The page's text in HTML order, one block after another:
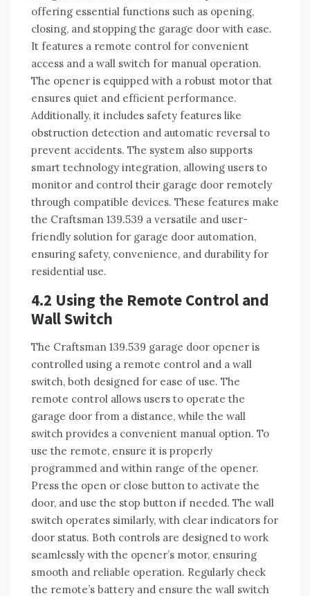
offering essential functions such as opening,
closing, and stopping the garage door with ease.
It features a remote control for convenient
access and a wall switch for manual operation.
The opener is equipped with a robust motor that
ensures quiet and efficient performance.
Additionally, it includes safety features like
obstruction detection and automatic reversal to
prevent accidents. The system also supports
smart technology integration, allowing users to
monitor and control their garage door remotely
through compatible devices. These features make
the Craftsman 139.539 a versatile and user-
friendly solution for garage door automation,
ensuring safety, convenience, and durability for
residential use.
4.2 Using the Remote Control and
Wall Switch
The Craftsman 139.539 garage door opener is
controlled using a remote control and a wall
switch, both designed for ease of use. The
remote control allows users to operate the
garage door from a distance, while the wall
switch provides a convenient manual option. To
use the remote, ensure it is properly
programmed and within range of the opener.
Press the open or close button to activate the
door, and use the stop button if needed. The wall
switch operates similarly, with clear indicators for
door status. Both controls are designed to work
seamlessly with the opener’s motor, ensuring
smooth and reliable operation. Regularly check
the remote’s battery and ensure the wall switch